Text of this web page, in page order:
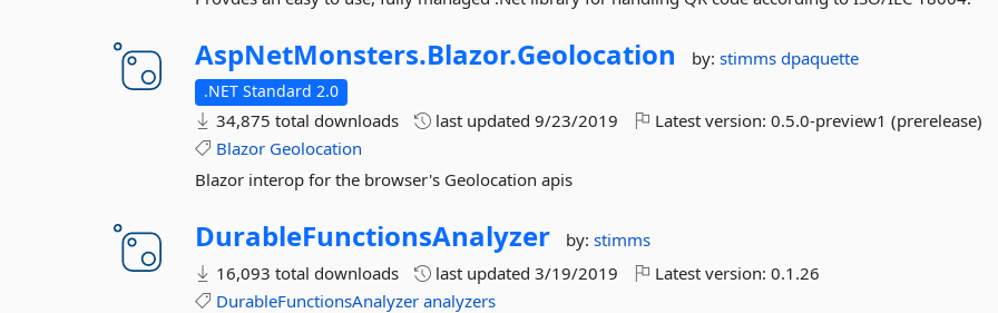
AspNetMonsters.Blazor.Geolocation by:stimmsdpaquette
.NET Standard 2.0
34,875 total downloads last updated9/23/2019 Latest version:0.5.0-preview1 (prerelease)
Blazor Geolocation
Blazor interop for the browser's Geolocation apis
DurableFunctionsAnalyzer by:stimms
16,093 total downloads
last updated3/19/2019 Latest version:0.1.26
DurableFunctionsAnalyzer analyzers